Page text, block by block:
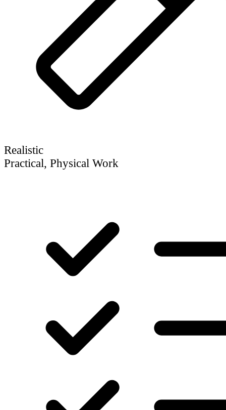
Realistic
Practical, Physical Work